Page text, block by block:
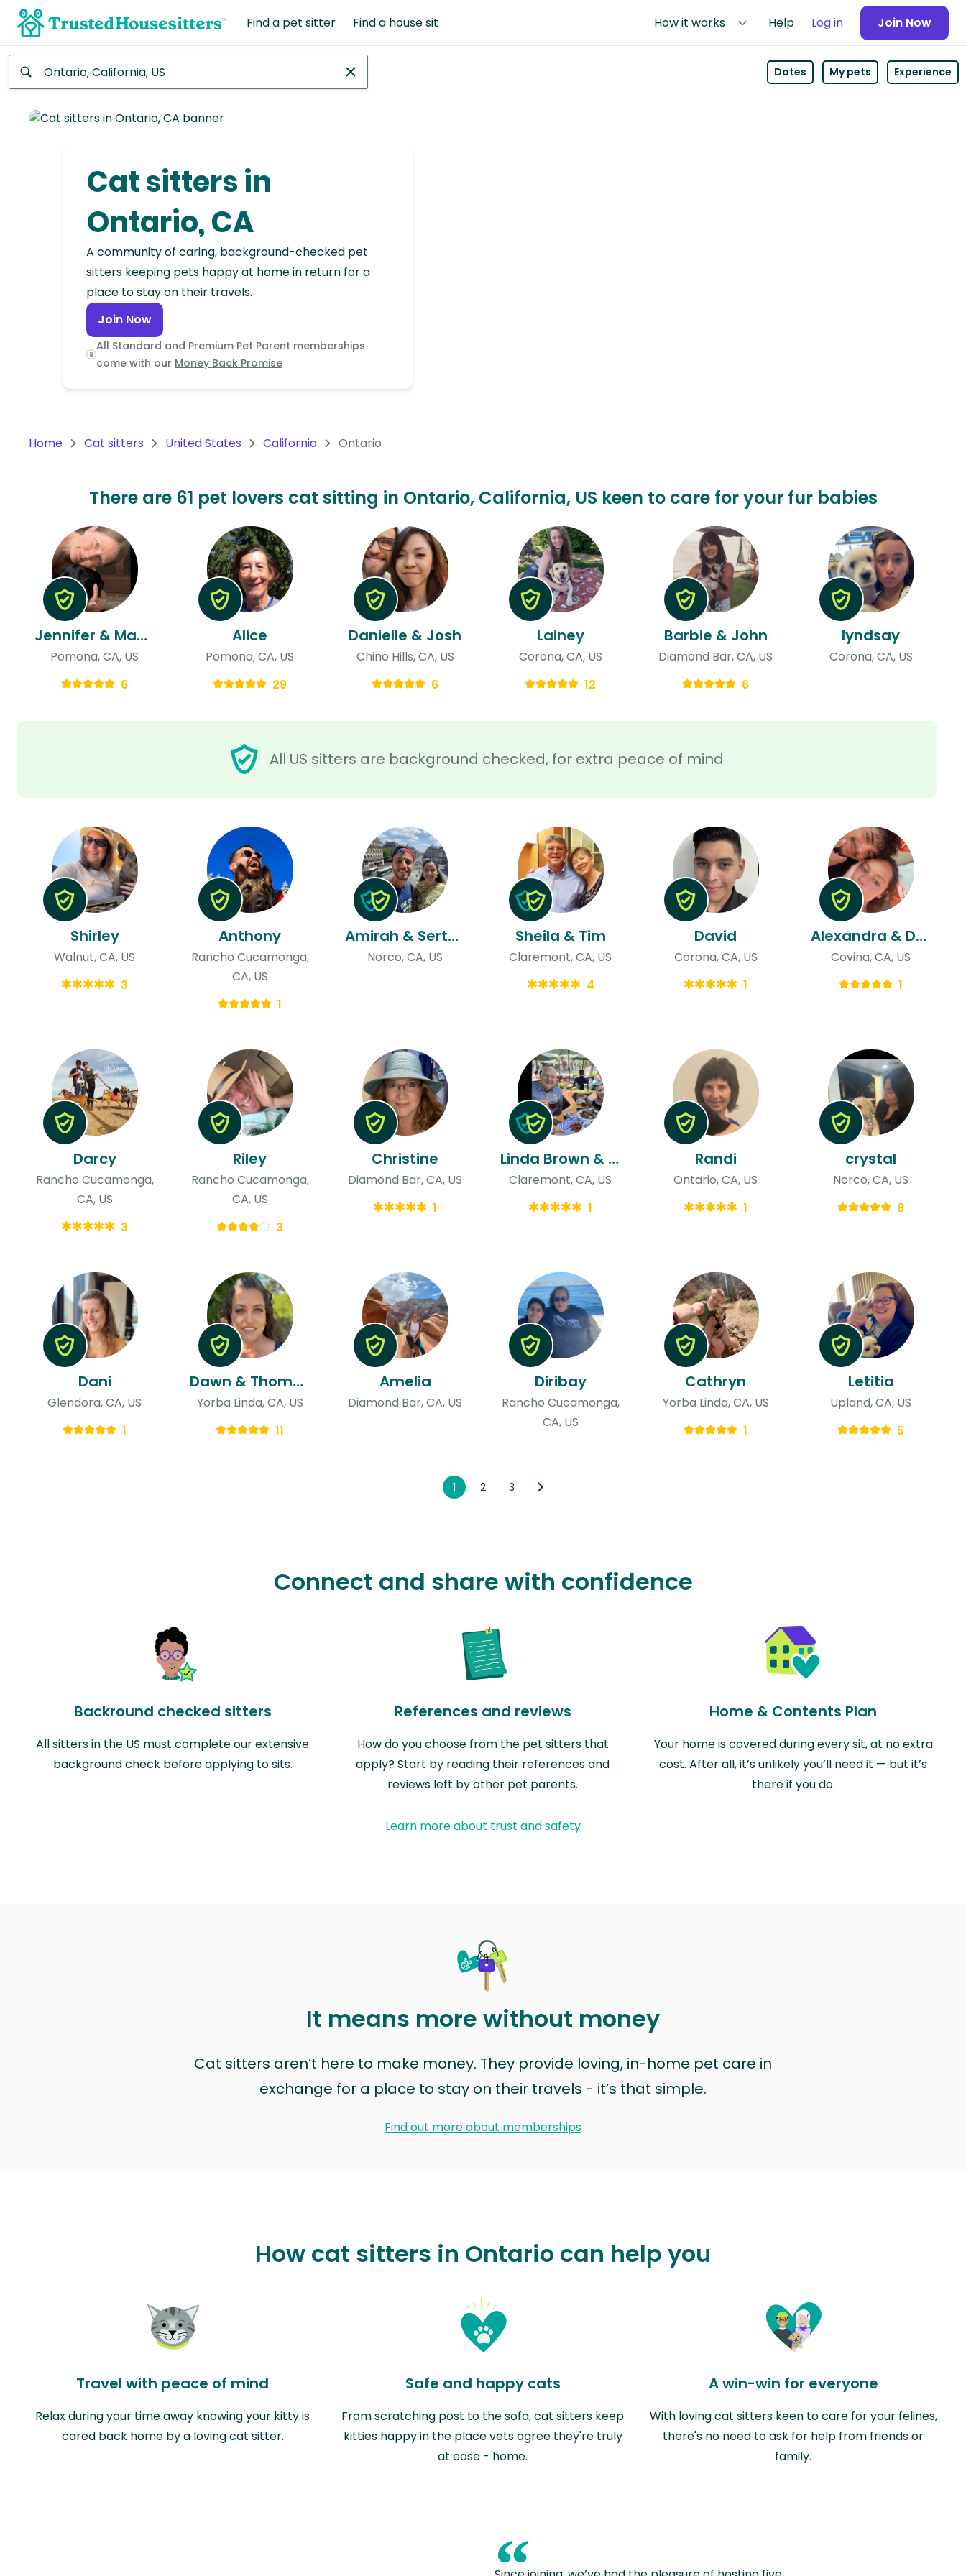
Find a pet sitter Find a house sit How it works Help Log in Join Now
Continent
Dates My pets Experience
Cat sitters in
Ontario, CA
A community of caring, background-checked pet
sitters keeping pets happy at home in return for a
place to stay on their travels.
Join Now
All Standard and Premium Pet Parent memberships
come with our Money Back Promise
Home Cat sitters United States California Ontario
There are 61 pet lovers cat sitting in Ontario, California, US keen to care for your fur babies
All US sitters are background checked, for extra peace of mind
Jennifer & Manuel
Pomona, CA, US
6
Alice
Pomona, CA, US
29
Danielle & Josh
Chino Hills, CA, US
6
Lainey
Corona, CA, US
12
Barbie & John
Diamond Bar, CA, US
6
lyndsay
Corona, CA, US
Shirley
Walnut, CA, US
3
Anthony
Rancho Cucamonga,
CA, US
1
Amirah & Sertan
Norco, CA, US
Sheila & Tim
Claremont, CA, US
4
David
Corona, CA, US
1
Alexandra & Dylan
Covina, CA, US
1
Darcy
Rancho Cucamonga,
CA, US
3
Riley
Rancho Cucamonga,
CA, US
3
Christine
Diamond Bar, CA, US
1
Linda Brown & David
Claremont, CA, US
1
Randi
Ontario, CA, US
1
crystal
Norco, CA, US
8
Dani
Glendora, CA, US
1
Dawn & Thomas
Yorba Linda, CA, US
11
Amelia
Diamond Bar, CA, US
Diribay
Rancho Cucamonga,
CA, US
Cathryn
Yorba Linda, CA, US
1
Letitia
Upland, CA, US
5
1 2 3
Connect and share with confidence
Backround checked sitters
All sitters in the US must complete our extensive
background check before applying to sits.
References and reviews
How do you choose from the pet sitters that
apply? Start by reading their references and
reviews left by other pet parents.
Home & Contents Plan
Your home is covered during every sit, at no extra
cost. After all, it’s unlikely you’ll need it — but it’s
there if you do.
Learn more about trust and safety
It means more without money
Cat sitters aren’t here to make money. They provide loving, in-home pet care in
exchange for a place to stay on their travels - it’s that simple.
Find out more about memberships
How cat sitters in Ontario can help you
Travel with peace of mind
Relax during your time away knowing your kitty is
cared back home by a loving cat sitter.
Safe and happy cats
From scratching post to the sofa, cat sitters keep
kitties happy in the place vets agree they're truly
at ease - home.
A win-win for everyone
With loving cat sitters keen to care for your felines,
there's no need to ask for help from friends or
family.